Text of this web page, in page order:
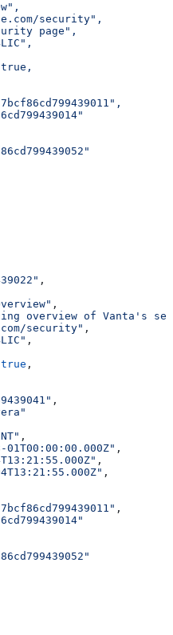
security",
page",
,
,
overview of Vanta's
security" ,
,
true ,
,
,
01T00:00:00.000Z" ,
,
,
,